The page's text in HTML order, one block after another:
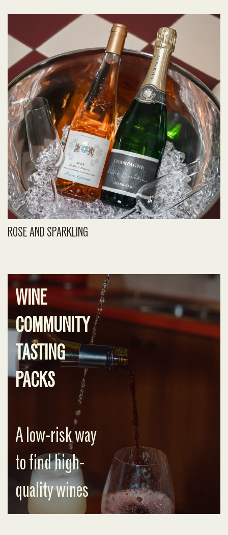
ROSE AND SPARKLING
WINE
COMMUNITY
TASTING
PACKS
A low-risk way
to find high-
quality wines